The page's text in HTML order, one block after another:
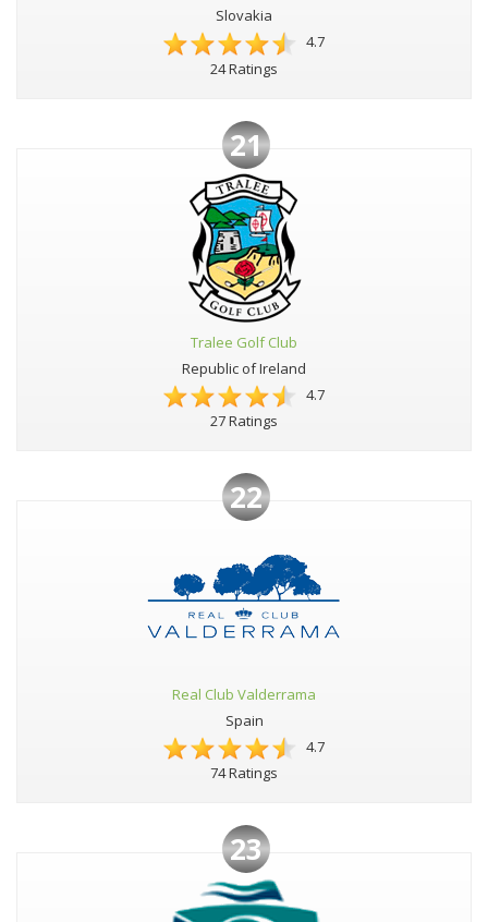
Slovakia
4.7
24 Ratings
21
Tralee Golf Club
Republic of Ireland
4.7
27 Ratings
22
Real Club Valderrama
Spain
4.7
74 Ratings
23